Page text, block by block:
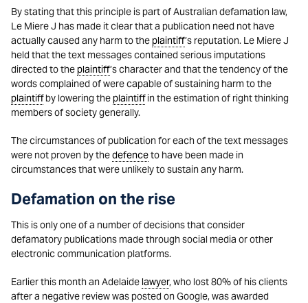
By stating that this principle is part of Australian defamation law,
Le Miere J has made it clear that a publication need not have
actually caused any harm to theplaintiff’s reputation. Le Miere J
held that the text messages contained serious imputations
directed to theplaintiff’s character and that the tendency of the
words complained of were capable of sustaining harm to the
plaintiffby lowering theplaintiffin the estimation of right thinking
members of society generally.
The circumstances of publication for each of the text messages
were not proven by thedefenceto have been made in
circumstances that were unlikely to sustain any harm.
Defamation on the rise
This is only one of a number of decisions that consider
defamatory publications made through social media or other
electronic communication platforms.
Earlier this month an Adelaide lawyer, who lost 80% of his clients
after a negative review was posted on Google, was awarded